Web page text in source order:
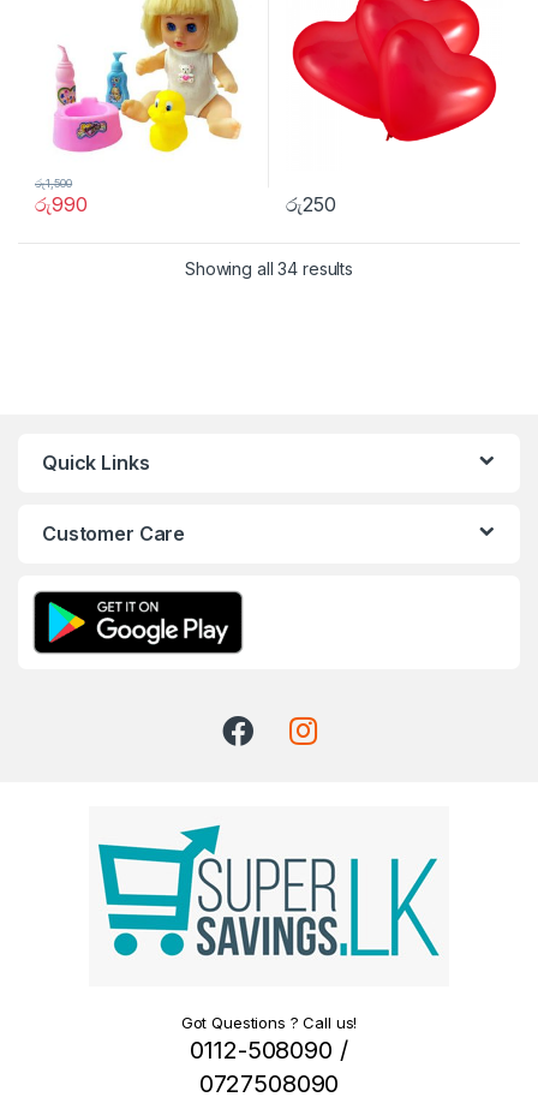
රු990
රු1,500
රු250
Showing all 34 results
Quick Links
Customer Care
Got Questions ? Call us!
0112-508090 /
0727508090